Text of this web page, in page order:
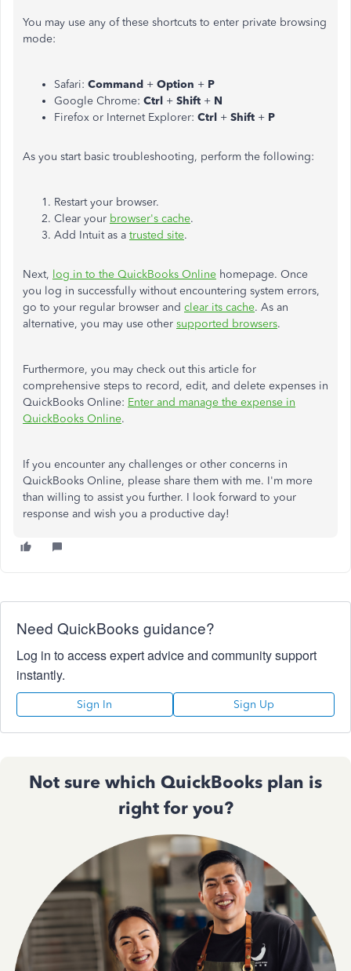
You may use any of these shortcuts to enter private browsing
mode:
Safari: Command + Option + P
Google Chrome: Ctrl + Shift + N
Firefox or Internet Explorer: Ctrl + Shift + P
As you start basic troubleshooting, perform the following:
Restart your browser.
Clear your browser's cache.
Add Intuit as a trusted site.
Next, log in to the QuickBooks Online homepage. Once
you log in successfully without encountering system errors,
go to your regular browser and clear its cache. As an
alternative, you may use other supported browsers.
Furthermore, you may check out this article for
comprehensive steps to record, edit, and delete expenses in
QuickBooks Online: Enter and manage the expense in
QuickBooks Online.
If you encounter any challenges or other concerns in
QuickBooks Online, please share them with me. I'm more
than willing to assist you further. I look forward to your
response and wish you a productive day!
Need QuickBooks guidance?
Log in to access expert advice and community support
instantly.
Sign In Sign Up
Not sure which QuickBooks plan is
right for you?